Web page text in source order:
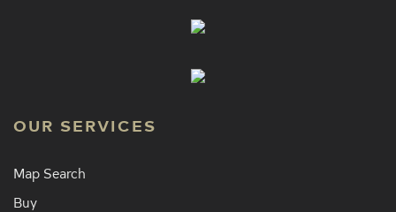
OUR SERVICES
Map Search
Buy